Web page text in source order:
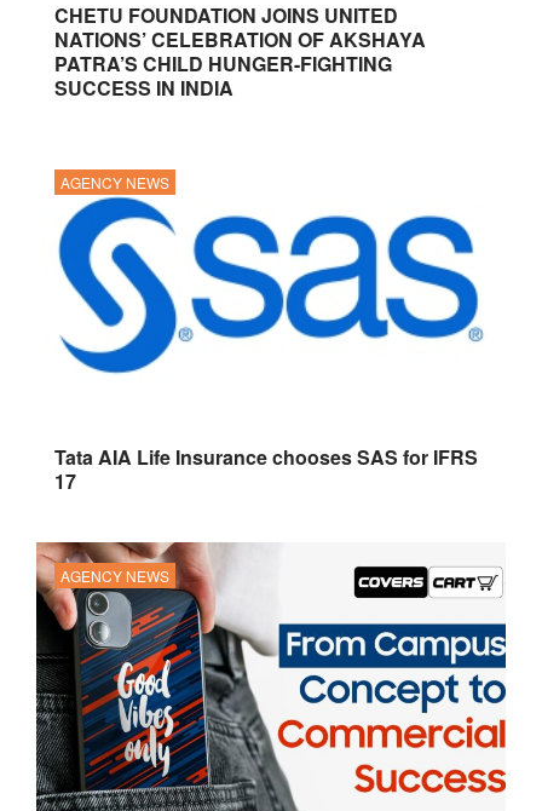
CHETU FOUNDATION JOINS UNITED
NATIONS’ CELEBRATION OF AKSHAYA
PATRA’S CHILD HUNGER-FIGHTING
SUCCESS IN INDIA
AGENCY NEWS
Tata AIA Life Insurance chooses SAS for IFRS
17
AGENCY NEWS